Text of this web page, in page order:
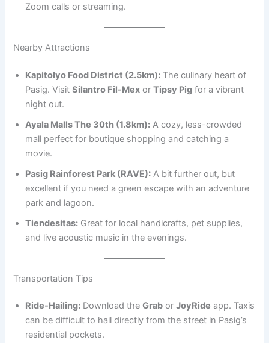
Zoom calls or streaming.
Nearby Attractions
Kapitolyo Food District (2.5km): The culinary heart of
Pasig. VisitSilantro Fil-Mex orTipsy Pig for a vibrant
night out.
Ayala Malls The 30th (1.8km): A cozy, less-crowded
mall perfect for boutique shopping and catching a
movie.
Pasig Rainforest Park (RAVE): A bit further out, but
excellent if you need a green escape with an adventure
park and lagoon.
Tiendesitas: Great for local handicrafts, pet supplies,
and live acoustic music in the evenings.
Transportation Tips
Ride-Hailing: Download theGrab orJoyRide app. Taxis
can be difficult to hail directly from the street in Pasig’s
residential pockets.